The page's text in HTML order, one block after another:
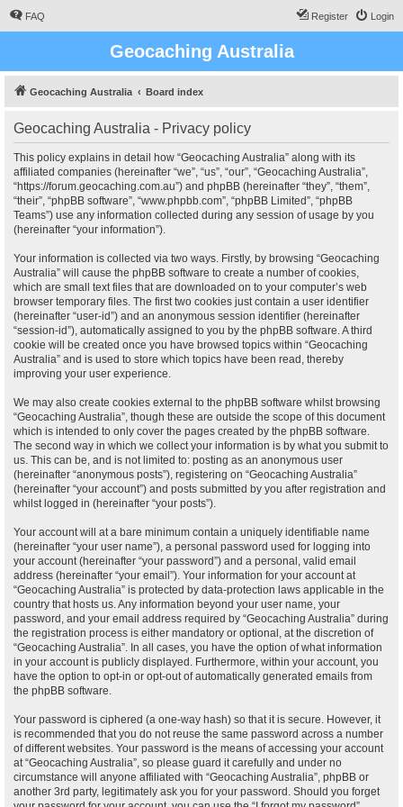
FAQ Login
Register
Geocaching Australia
Geocaching Australia Board index
Geocaching Australia - Privacy policy
This policy explains in detail how “Geocaching Australia” along with its
affiliated companies (hereinafter “we”, “us”, “our”, “Geocaching Australia”,
“https://forum.geocaching.com.au”) and phpBB (hereinafter “they”, “them”,
“their”, “phpBB software”, “www.phpbb.com”, “phpBB Limited”, “phpBB
Teams”) use any information collected during any session of usage by you
(hereinafter “your information”).
Your information is collected via two ways. Firstly, by browsing “Geocaching
Australia” will cause the phpBB software to create a number of cookies,
which are small text files that are downloaded on to your computer’s web
browser temporary files. The first two cookies just contain a user identifier
(hereinafter “user-id”) and an anonymous session identifier (hereinafter
“session-id”), automatically assigned to you by the phpBB software. A third
cookie will be created once you have browsed topics within “Geocaching
Australia” and is used to store which topics have been read, thereby
improving your user experience.
We may also create cookies external to the phpBB software whilst browsing
“Geocaching Australia”, though these are outside the scope of this document
which is intended to only cover the pages created by the phpBB software.
The second way in which we collect your information is by what you submit to
us. This can be, and is not limited to: posting as an anonymous user
(hereinafter “anonymous posts”), registering on “Geocaching Australia”
(hereinafter “your account”) and posts submitted by you after registration and
whilst logged in (hereinafter “your posts”).
Your account will at a bare minimum contain a uniquely identifiable name
(hereinafter “your user name”), a personal password used for logging into
your account (hereinafter “your password”) and a personal, valid email
address (hereinafter “your email”). Your information for your account at
“Geocaching Australia” is protected by data-protection laws applicable in the
country that hosts us. Any information beyond your user name, your
password, and your email address required by “Geocaching Australia” during
the registration process is either mandatory or optional, at the discretion of
“Geocaching Australia”. In all cases, you have the option of what information
in your account is publicly displayed. Furthermore, within your account, you
have the option to opt-in or opt-out of automatically generated emails from
the phpBB software.
Your password is ciphered (a one-way hash) so that it is secure. However, it
is recommended that you do not reuse the same password across a number
of different websites. Your password is the means of accessing your account
at “Geocaching Australia”, so please guard it carefully and under no
circumstance will anyone affiliated with “Geocaching Australia”, phpBB or
another 3rd party, legitimately ask you for your password. Should you forget